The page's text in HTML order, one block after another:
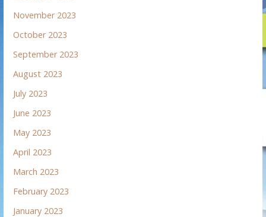
November 2023
October 2023
September 2023
August 2023
July 2023
June 2023
May 2023
April 2023
March 2023
February 2023
January 2023